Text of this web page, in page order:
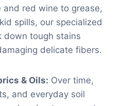
red wine to grease,
spills, our specialized
down tough stains
delicate fibers.
& Oils: Over time,
and everyday soil